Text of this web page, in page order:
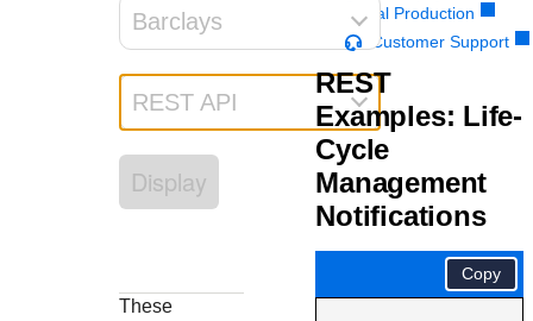
Understand all different error codes that REST API
responds with
live to Production
Developer community
Connect and share with community of developers
Barclays
REST API
Display
These
Portal Production
Customer Support
REST
Examples: Life-
Cycle
Management
Notifications
Copy